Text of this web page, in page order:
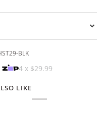
BLK
4 x $29.99
LIKE